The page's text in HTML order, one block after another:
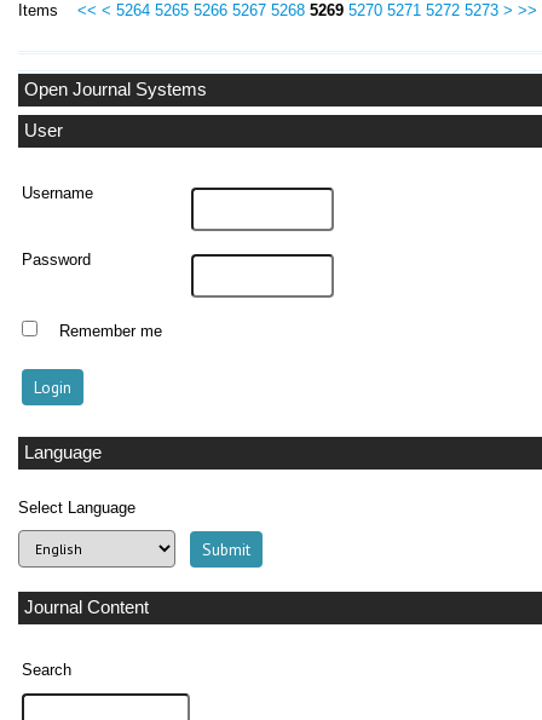
Open Journal Systems
User
Username
Password
Remember me
Language
Select Language
Journal Content
Search
Items << < 5264 5265 5266 5267 5268 5269 5270 5271 5272 5273 > >>